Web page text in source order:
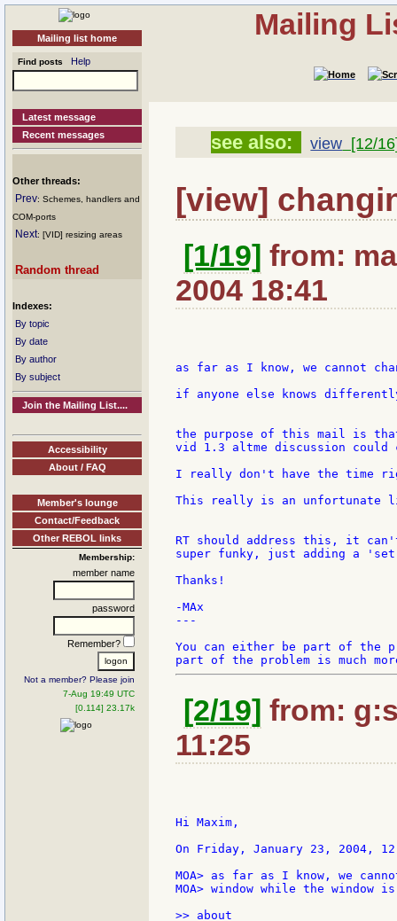
Mailing list home
Find posts Help
Latest message
Recent messages
Other threads:
Prev: Schemes, handlers and
COM-ports
Next: [VID] resizing areas
Random thread
Indexes:
By topic
By date
By author
By subject
Join the Mailing List....
Accessibility
About / FAQ
Member's lounge
Contact/Feedback
Other REBOL links
Membership:
member name
password
Remember?
Not a member? Please join
7-Aug 19:49 UTC
[0.114] 23.17k
Mailing
see also: view [12/
[view]
[1/19] from:
2004 18:41
as far as I know, we cannot
if anyone else knows
the purpose of this mail is
vid 1.3 altme discussion
I really don't have the time
This really is an unfortunate
RT should address this, it
super funky, just adding a
Thanks!
-MAx
---
You can either be part of the
[2/19] from:
11:25
Hi Maxim,
On Friday, January 23, 2004,
MOA> as far as I know, we
MOA> window while the window